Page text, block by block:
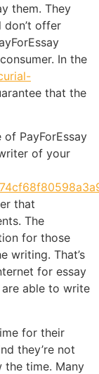
them. They
don’t offer
In the
that the
PayForEssay
of your
that
The
for those
writing. That’s
for essay
able to write
for their
they’re not
the time. Many